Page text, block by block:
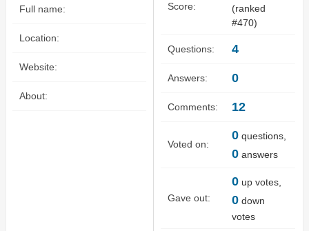
Full name:
Location:
Website:
About:
Score:
(ranked
#470)
Questions: 4
Answers: 0
Comments: 12
Voted on:
0 questions,
0 answers
Gave out:
0 up votes,
0 down
votes